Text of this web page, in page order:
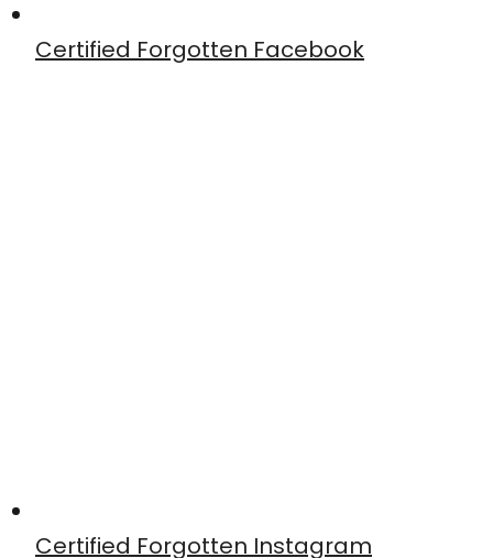
Certified Forgotten Facebook
Certified Forgotten Instagram